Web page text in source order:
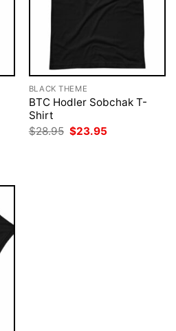
BLACK THEME
BTC Hodler Sobchak T-
Shirt
$28.95 Original
$23.95